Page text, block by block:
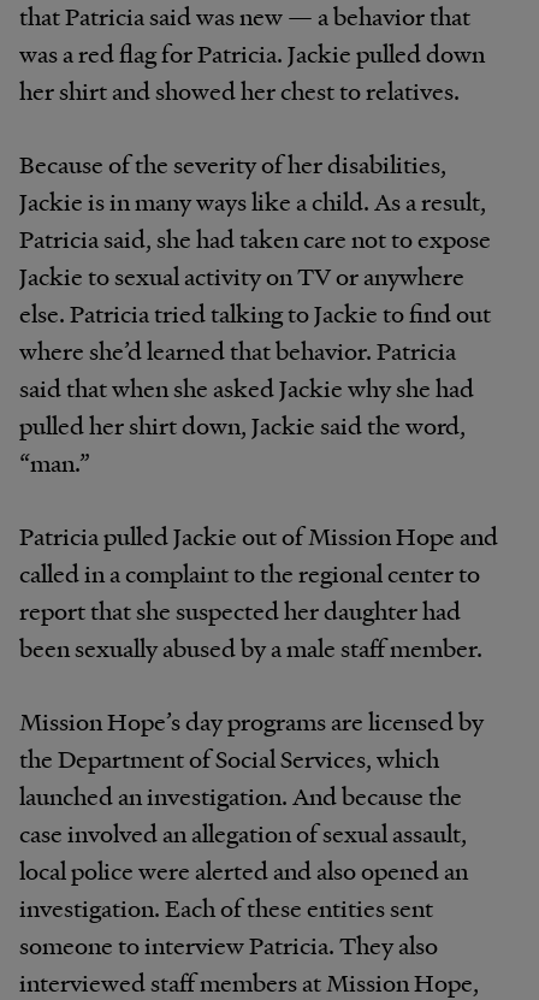
that Patricia said was new — a behavior that
was a red flag for Patricia. Jackie pulled down
her shirt and showed her chest to relatives.
Because of the severity of her disabilities,
Jackie is in many ways like a child. As a result,
Patricia said, she had taken care not to expose
Jackie to sexual activity on TV or anywhere
else. Patricia tried talking to Jackie to find out
where she’d learned that behavior. Patricia
said that when she asked Jackie why she had
pulled her shirt down, Jackie said the word,
“man.”
Patricia pulled Jackie out of Mission Hope and
called in a complaint to the regional center to
report that she suspected her daughter had
been sexually abused by a male staff member.
Mission Hope’s day programs are licensed by
the Department of Social Services, which
launched an investigation. And because the
case involved an allegation of sexual assault,
local police were alerted and also opened an
investigation. Each of these entities sent
someone to interview Patricia. They also
interviewed staff members at Mission Hope,